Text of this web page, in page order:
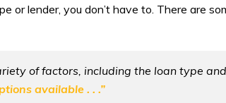
or lender, you don’t have to. There are
of factors, including the loan type
available . . .”